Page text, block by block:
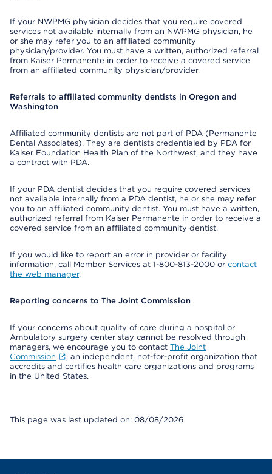
If your NWPMG physician decides that you require covered
services not available internally from an NWPMG physician, he
or she may refer you to an affiliated community
physician/provider. You must have a written, authorized referral
from Kaiser Permanente in order to receive a covered service
from an affiliated community physician/provider.
Referrals to affiliated community dentists in Oregon and
Washington
Affiliated community dentists are not part of PDA (Permanente
Dental Associates). They are dentists credentialed by PDA for
Kaiser Foundation Health Plan of the Northwest, and they have
a contract with PDA.
If your PDA dentist decides that you require covered services
not available internally from a PDA dentist, he or she may refer
you to an affiliated community dentist. You must have a written,
authorized referral from Kaiser Permanente in order to receive a
covered service from an affiliated community dentist.
If you would like to report an error in provider or facility
information, call Member Services at 1-800-813-2000 or contact
the web manager.
Reporting concerns to The Joint Commission
If your concerns about quality of care during a hospital or
Ambulatory surgery center stay cannot be resolved through
managers, we encourage you to contact The Joint
Commission
, an independent, not-for-profit organization that
accredits and certifies health care organizations and programs
in the United States.
This page was last updated on: 08/08/2026